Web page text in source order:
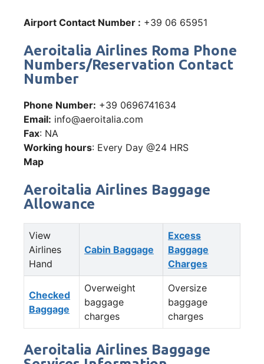
Airport Contact Number : +39 06 65951
Aeroitalia Airlines Roma Phone
Numbers/Reservation Contact
Number
Phone Number: +39 0696741634
Email: info@aeroitalia.com
Fax: NA
Working hours: Every Day @24 HRS
Map
Aeroitalia Airlines Baggage
Allowance
View
Airlines
Hand
Cabin Baggage
Excess
Baggage
Charges
Checked
Baggage
Overweight
baggage
charges
Oversize
baggage
charges
Aeroitalia Airlines Baggage